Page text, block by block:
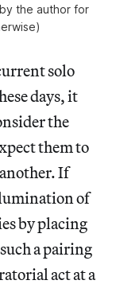
the author for
solo
days, it
the
them to
If
of
by placing
a pairing
act at a